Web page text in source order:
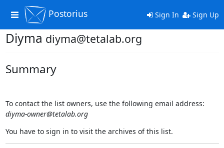
Toggle
navigation
Postorius Sign In Sign Up
Diyma diyma@tetalab.org
Summary
To contact the list owners, use the following email address:
diyma-owner@tetalab.org
You have to sign in to visit the archives of this list.